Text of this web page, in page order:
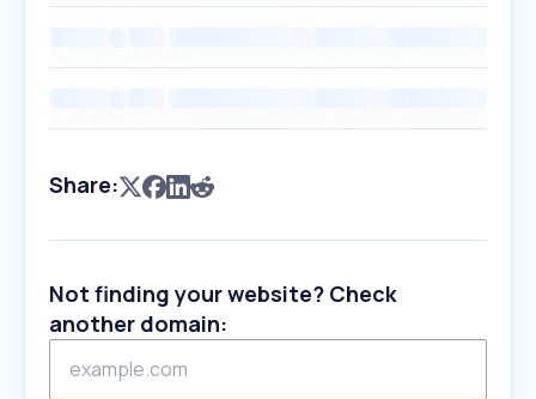
Share:
Not finding your website? Check
another domain: